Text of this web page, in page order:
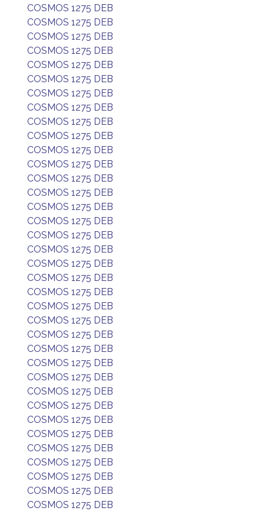
COSMOS 1275 DEB
COSMOS 1275 DEB
COSMOS 1275 DEB
COSMOS 1275 DEB
COSMOS 1275 DEB
COSMOS 1275 DEB
COSMOS 1275 DEB
COSMOS 1275 DEB
COSMOS 1275 DEB
COSMOS 1275 DEB
COSMOS 1275 DEB
COSMOS 1275 DEB
COSMOS 1275 DEB
COSMOS 1275 DEB
COSMOS 1275 DEB
COSMOS 1275 DEB
COSMOS 1275 DEB
COSMOS 1275 DEB
COSMOS 1275 DEB
COSMOS 1275 DEB
COSMOS 1275 DEB
COSMOS 1275 DEB
COSMOS 1275 DEB
COSMOS 1275 DEB
COSMOS 1275 DEB
COSMOS 1275 DEB
COSMOS 1275 DEB
COSMOS 1275 DEB
COSMOS 1275 DEB
COSMOS 1275 DEB
COSMOS 1275 DEB
COSMOS 1275 DEB
COSMOS 1275 DEB
COSMOS 1275 DEB
COSMOS 1275 DEB
COSMOS 1275 DEB